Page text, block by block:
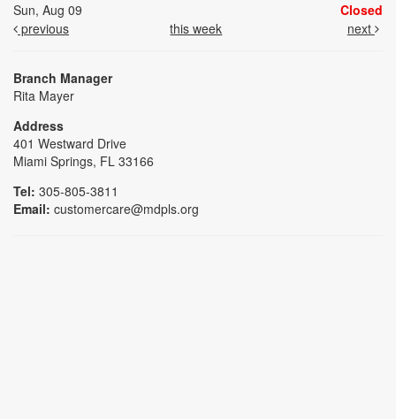
Sun, Aug 09
Closed
previous
this week next
Branch Manager
Rita Mayer
Address
401 Westward Drive
Miami Springs, FL 33166
Tel: 305-805-3811
Email: customercare@mdpls.org